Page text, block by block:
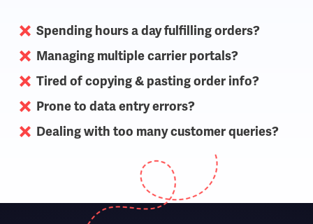
Spending hours a day fulfilling orders?
Managing multiple carrier portals?
Tired of copying & pasting order info?
Prone to data entry errors?
Dealing with too many customer queries?